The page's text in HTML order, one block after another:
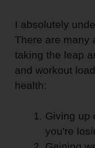
I absolutely
There are many
taking the leap
and workout
health:
Giving up
you're